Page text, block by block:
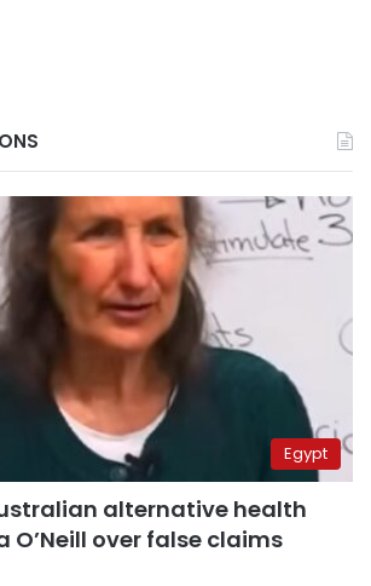
Egypt
alternative health
O’Neill over false claims